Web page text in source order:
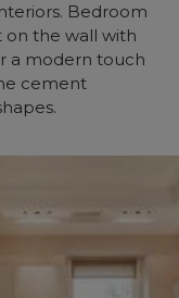
Bedroom
the wall with
a modern touch
cement